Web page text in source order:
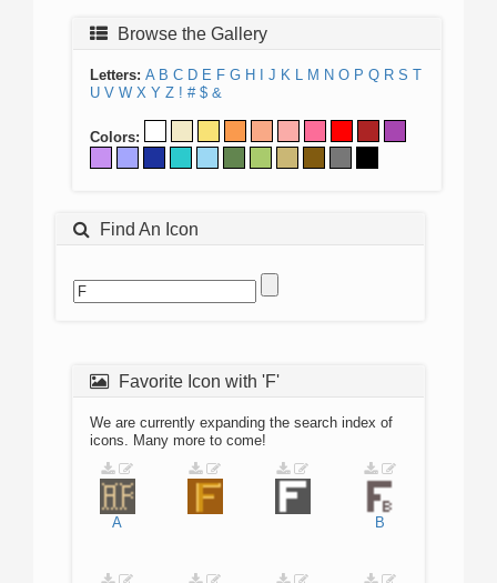
Browse the Gallery
Letters: A B C D E F G H J K L M N O P Q R S T
U V W X Y Z ! # $ &
Colors:
Find An Icon
Favorite Icon with 'F'
We are currently expanding the search index of
icons. Many more to come!
A B